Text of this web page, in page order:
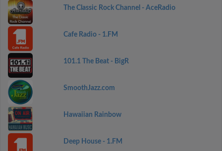
The Classic Rock Channel - AceRadio
Cafe Radio - 1.FM
101.1 The Beat - BigR
SmoothJazz.com
Hawaiian Rainbow
Deep House - 1.FM